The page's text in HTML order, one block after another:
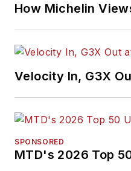
How Michelin
Velocity In, G3X
SPONSORED
MTD's 2026 Top